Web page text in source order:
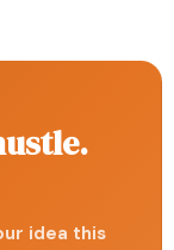
idea this